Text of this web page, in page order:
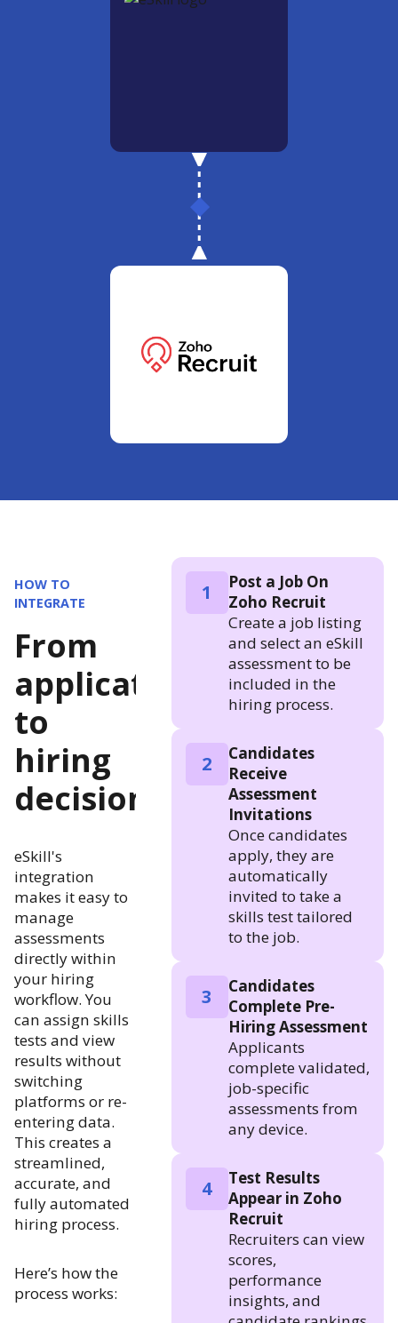
HOW TO
INTEGRATE
From
application
to
hiring
decision
eSkill's
integration
makes it easy to
manage
assessments
directly within
your hiring
workflow. You
can assign skills
tests and view
results without
switching
platforms or re-
entering data.
This creates a
streamlined,
accurate, and
fully automated
hiring process.
Here’s how the
process works:
1
Post a Job On
Zoho Recruit
Create a job listing
and select an eSkill
assessment to be
included in the
hiring process.
2
Candidates
Receive
Assessment
Invitations
Once candidates
apply, they are
automatically
invited to take a
skills test tailored
to the job.
3
Candidates
Complete Pre-
Hiring Assessment
Applicants
complete validated,
job-specific
assessments from
any device.
4
Test Results
Appear in Zoho
Recruit
Recruiters can view
scores,
performance
insights, and